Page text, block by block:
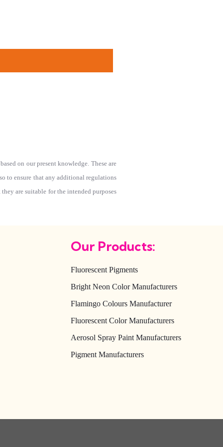
on our present knowledge. These are
to ensure that any additional regulations
are suitable for the intended purposes
Our Products:
Fluorescent Pigments
Bright Neon Color Manufacturers
Flamingo Colours Manufacturer
Fluorescent Color Manufacturers
Aerosol Spray Paint Manufacturers
Pigment Manufacturers